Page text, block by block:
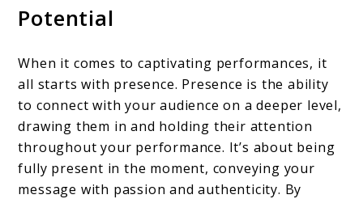
Potential
When it comes to captivating performances, it
all starts with presence. Presence is the ability
to connect with your audience on a deeper level,
drawing them in and holding their attention
throughout your performance. It’s about being
fully present in the moment, conveying your
message with passion and authenticity. By